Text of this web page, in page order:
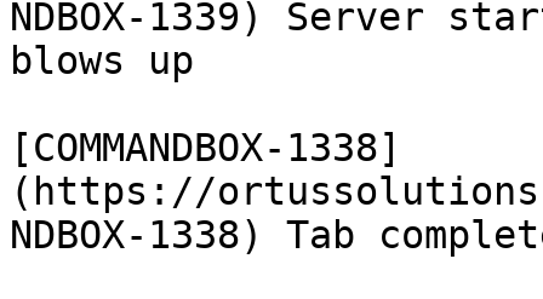
NDBOX-1339) Server
blows up
[COMMANDBOX-1338]
(https://
NDBOX-1338) Tab